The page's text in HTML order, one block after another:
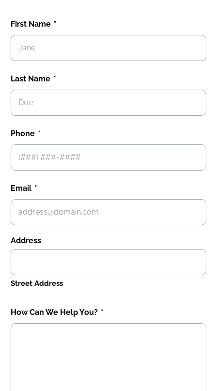
First Name
Last Name
Phone
Email
Address
Street Address
How Can We Help You?